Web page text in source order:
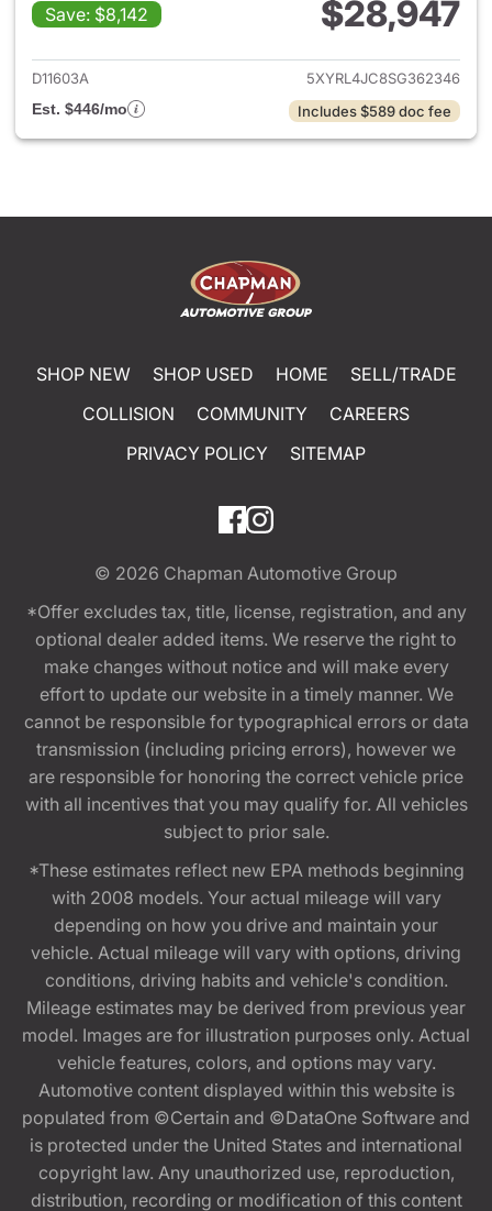
Save: $8,142
$28,947
View details for 2025 Kia
D11603A
5XYRL4JC8SG362346
Est. $446/mo
Includes $589 doc fee
SHOP NEW SHOP USED HOME
SELL/TRADE
COLLISION
COMMUNITY
CAREERS
PRIVACY POLICY
SITEMAP
© 2026 Chapman Automotive Group
*Offer excludes tax, title, license, registration, and any
optional dealer added items. We reserve the right to
make changes without notice and will make every
effort to update our website in a timely manner. We
cannot be responsible for typographical errors or data
transmission (including pricing errors), however we
are responsible for honoring the correct vehicle price
with all incentives that you may qualify for. All vehicles
subject to prior sale.
*These estimates reflect new EPA methods beginning
with 2008 models. Your actual mileage will vary
depending on how you drive and maintain your
vehicle. Actual mileage will vary with options, driving
conditions, driving habits and vehicle's condition.
Mileage estimates may be derived from previous year
model. Images are for illustration purposes only. Actual
vehicle features, colors, and options may vary.
Automotive content displayed within this website is
populated from ©Certain and ©DataOne Software and
is protected under the United States and international
copyright law. Any unauthorized use, reproduction,
distribution, recording or modification of this content